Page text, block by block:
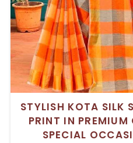
STYLISH KOTA SILK
PRINT IN PREMIUM
SPECIAL